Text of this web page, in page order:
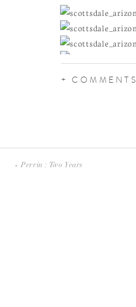
+ COMMENTS
«Perrin : Two Years